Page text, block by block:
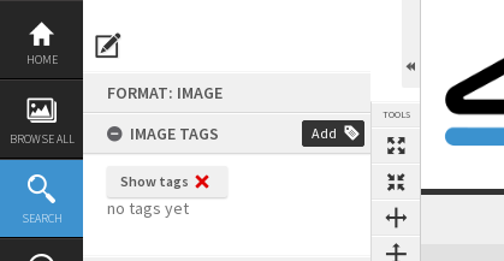
Skip
content
HOME
BROWSE ALL
SEARCH
FORMAT: IMAGE
IMAGE TAGS
Add
Show tags
no tags yet
TOOLS
Expand/collapse